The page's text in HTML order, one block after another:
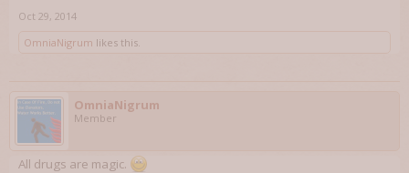
Oct 29, 2014
OmniaNigrum likes this.
OmniaNigrum
Member
All drugs are magic.